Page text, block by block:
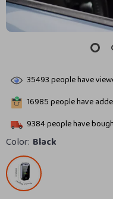
35493people have
16985people have
9384people have
Color: Black